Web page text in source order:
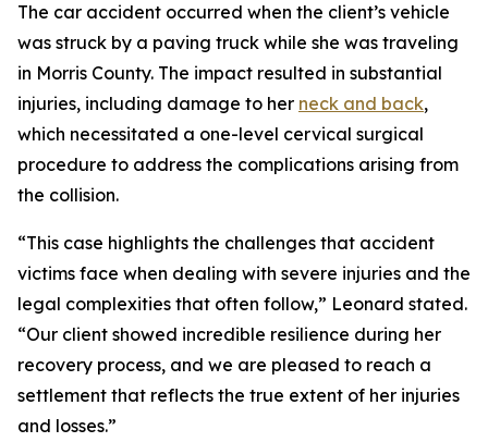
The car accident occurred when the client’s vehicle
was struck by a paving truck while she was traveling
in Morris County. The impact resulted in substantial
injuries, including damage to her neck and back,
which necessitated a one-level cervical surgical
procedure to address the complications arising from
the collision.
“This case highlights the challenges that accident
victims face when dealing with severe injuries and the
legal complexities that often follow,” Leonard stated.
“Our client showed incredible resilience during her
recovery process, and we are pleased to reach a
settlement that reflects the true extent of her injuries
and losses.”